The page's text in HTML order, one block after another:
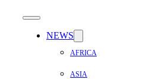
NEWS
AFRICA
ASIA